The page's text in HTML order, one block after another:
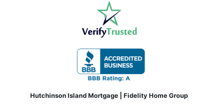
Hutchinson Island Mortgage | Fidelity Home Group